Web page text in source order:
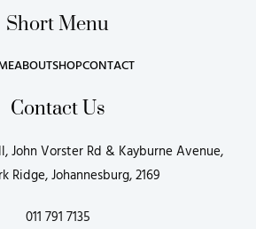
Short Menu
ABOUTSHOPCONTACT
Contact Us
John Vorster Rd & Kayburne Avenue,
Ridge, Johannesburg, 2169
011 791 7135